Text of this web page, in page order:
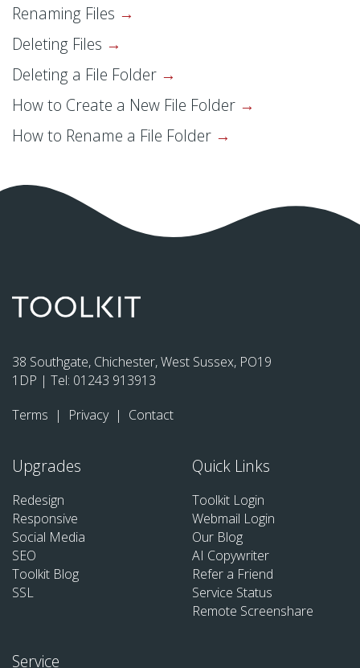
Renaming Files
Deleting Files
Deleting a File Folder
How to Create a New File Folder
How to Rename a File Folder
38 Southgate, Chichester, West Sussex, PO19
1DP | Tel: 01243 913913
Terms | Privacy | Contact
Upgrades
Redesign
Responsive
Social Media
SEO
Toolkit Blog
SSL
Quick Links
Toolkit Login
Webmail Login
Our Blog
AI Copywriter
Refer a Friend
Service Status
Remote Screenshare
Service